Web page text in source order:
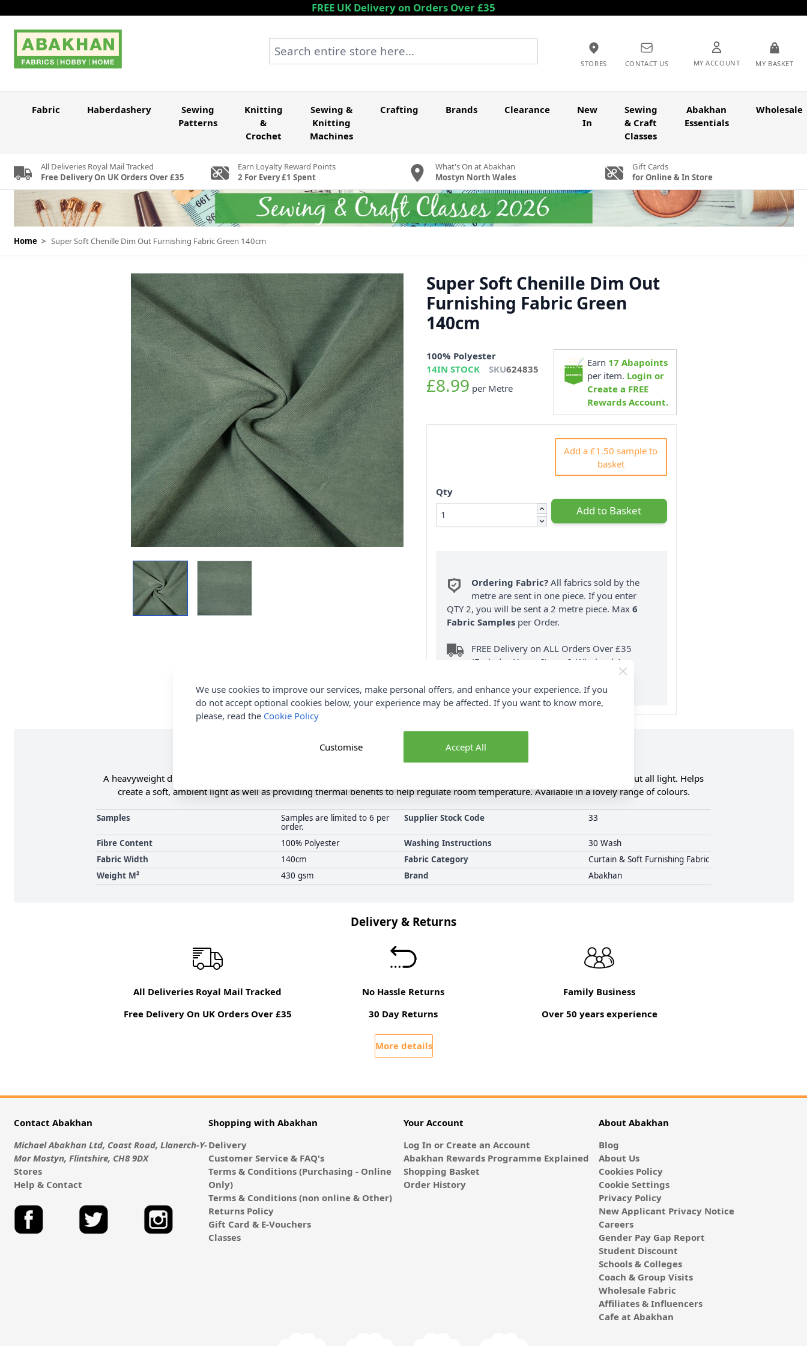
FREE UK Delivery on Orders Over £35
STORES CONTACT US MY ACCOUNT MY BASKET
Search entire store here...
Fabric Haberdashery
Sewing
Patterns
Knitting
&
Crochet
Sewing &
Knitting
Machines
Crafting Brands Clearance
New
In
Sewing
& Craft
Classes
Abakhan
Essentials
Wholesale
All Deliveries Royal Mail Tracked
Free Delivery On UK Orders Over £35
Earn Loyalty Reward Points
2 For Every £1 Spent
What's On at Abakhan
Mostyn North Wales
Gift Cards
for Online & In Store
Home > Super Soft Chenille Dim Out Furnishing Fabric Green 140cm
Super Soft Chenille Dim Out
Furnishing Fabric Green
140cm
100% Polyester
14IN STOCK SKU624835
£8.99 per Metre
Earn 17 Abapoints
per item. Login or
Create a FREE
Rewards Account.
Add a £1.50 sample to
basket
Qty
Add to Basket
Ordering Fabric? All fabrics sold by the
metre are sent in one piece. If you enter
QTY 2, you will be sent a 2 metre piece. Max6
Fabric Samples per Order.
FREE Delivery on ALL Orders Over £35
(Excludes Heavy Items & Wholesale).
Product Details
A heavyweight dim out fabric with a luxurious soft finish and chenille like appearance. Significantly reduces but does not block out all light. Helps
create a soft, ambient light as well as providing thermal benefits to help regulate room temperature. Available in a lovely range of colours.
Samples
Samples are limited to 6 per
order.
Supplier Stock Code 33
Fibre Content 100% Polyester Washing Instructions
30 Wash
Fabric Width
140cm Fabric Category
Curtain & Soft Furnishing Fabric
Weight M²
430 gsm Brand Abakhan
Delivery & Returns
All Deliveries Royal Mail Tracked
Free Delivery On UK Orders Over £35
No Hassle Returns
30 Day Returns
Family Business
Over 50 years experience
More details
Contact Abakhan
Michael Abakhan Ltd, Coast Road, Llanerch-Y-
Mor Mostyn, Flintshire, CH8 9DX
Stores
Help & Contact
Shopping with Abakhan
Delivery
Customer Service & FAQ's
Terms & Conditions (Purchasing - Online
Only)
Terms & Conditions (non online & Other)
Returns Policy
Gift Card & E-Vouchers
Classes
Your Account
Log In or Create an Account
Abakhan Rewards Programme Explained
Shopping Basket
Order History
About Abakhan
Blog
About Us
Cookies Policy
Cookie Settings
Privacy Policy
New Applicant Privacy Notice
Careers
Gender Pay Gap Report
Student Discount
Schools & Colleges
Coach & Group Visits
Wholesale Fabric
Affiliates & Influencers
Cafe at Abakhan
We use cookies to improve our services, make personal offers, and enhance your experience. If you
do not accept optional cookies below, your experience may be affected. If you want to know more,
please, read the Cookie Policy
Accept All
Customise